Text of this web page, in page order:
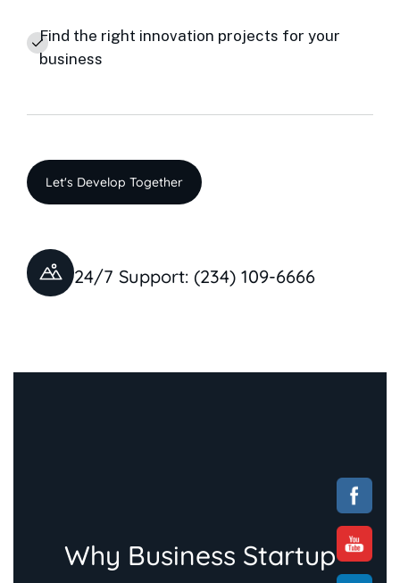
Find the right innovation projects for your
business
24/7 Support: (234) 109-6666
Why Business Startup